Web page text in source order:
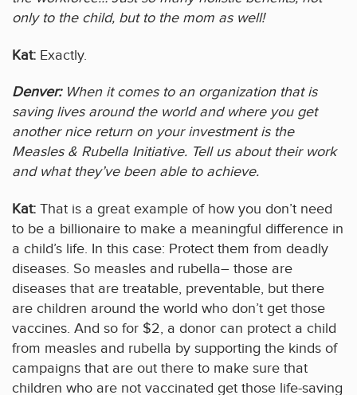
only to the child, but to the mom as well!
Kat: Exactly.
Denver:When it comes to an organization that is
saving lives around the world and where you get
another nice return on your investment is the
Measles & Rubella Initiative. Tell us about their work
and what they’ve been able to achieve.
Kat: That is a great example of how you don’t need
to be a billionaire to make a meaningful difference in
a child’s life. In this case: Protect them from deadly
diseases. So measles and rubella– those are
diseases that are treatable, preventable, but there
are children around the world who don’t get those
vaccines. And so for $2, a donor can protect a child
from measles and rubella by supporting the kinds of
campaigns that are out there to make sure that
children who are not vaccinated get those life-saving